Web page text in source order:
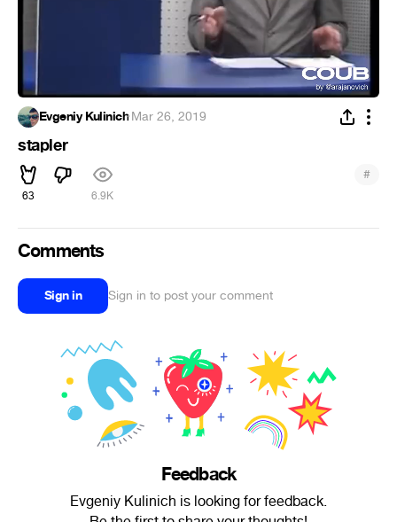
Evgeniy Kulinich·Mar 26, 2019
stapler
63 6.9K
#
Comments
Sign in Sign in to post your comment
Feedback
Evgeniy Kulinich is looking for feedback.